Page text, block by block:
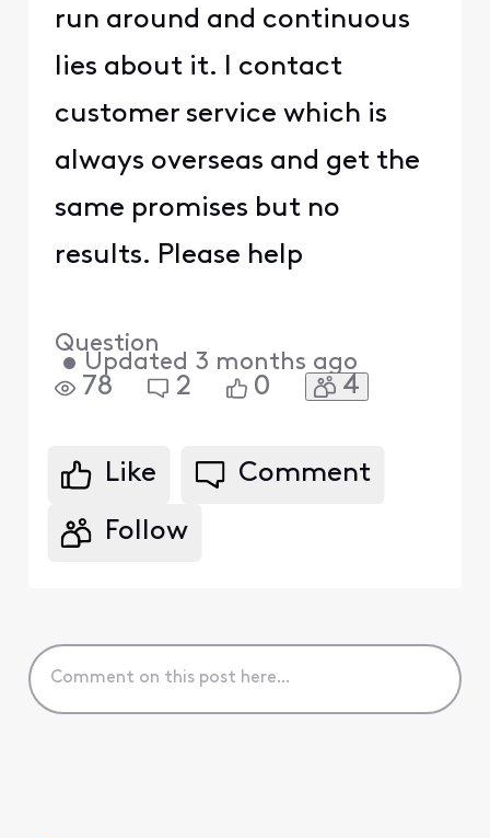
run around and continuous
lies about it. I contact
customer service which is
always overseas and get the
same promises but no
results. Please help
Question
• Updated 3 months ago
78 2 0 4
Like Comment
Follow